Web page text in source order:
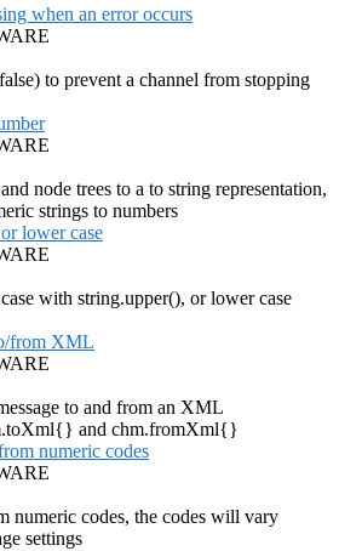
when an error occurs
to prevent a channel from stopping
node trees to a to string representation,
strings to numbers
lower case
with string.upper(), or lower case
from XML
to and from an XML
and chm.fromXml{}
numeric codes
numeric codes, the codes will vary
settings